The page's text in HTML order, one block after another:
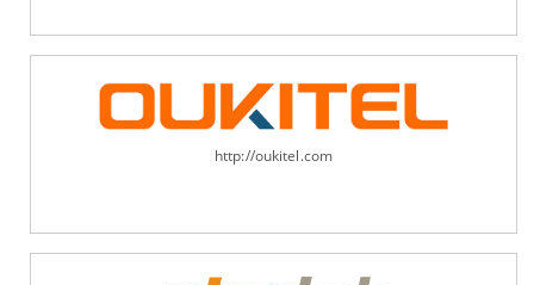
http://oukitel.com